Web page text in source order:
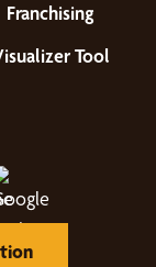
Franchising
Tool